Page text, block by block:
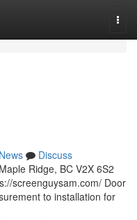
News
Discuss
Ridge, BC V2X 6S2
screenguysam.com/ Door
to installation for